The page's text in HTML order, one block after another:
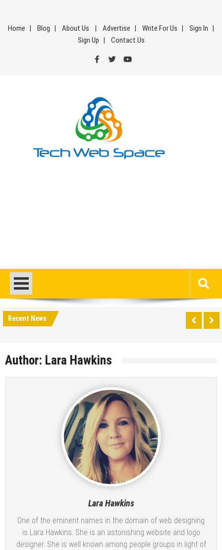
content
Home Blog About Us Advertise Write For Us
Sign In
Sign Up
Contact Us
Recent News
Author: Lara Hawkins
Lara Hawkins
One of the eminent names in the domain of web designing
is Lara Hawkins. She is an astonishing website and logo
designer. She is well known among people groups in light of